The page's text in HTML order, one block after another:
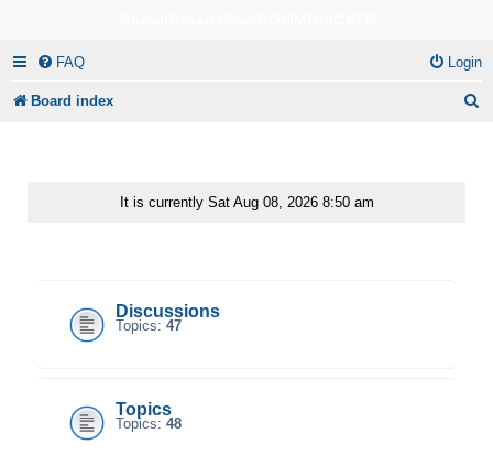
FAQ Login
Board index
It is currently Sat Aug 08, 2026 8:50 am
Discussions
Topics: 47
Topics
Topics: 48